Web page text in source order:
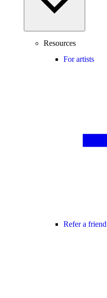
Resources
For artists
Refer a friend